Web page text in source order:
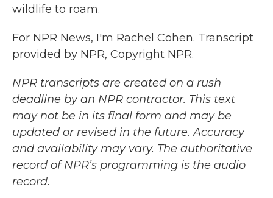
wildlife to roam.
For NPR News, I'm Rachel Cohen. Transcript
provided by NPR, Copyright NPR.
NPR transcripts are created on a rush
deadline by an NPR contractor. This text
may not be in its final form and may be
updated or revised in the future. Accuracy
and availability may vary. The authoritative
record of NPR’s programming is the audio
record.